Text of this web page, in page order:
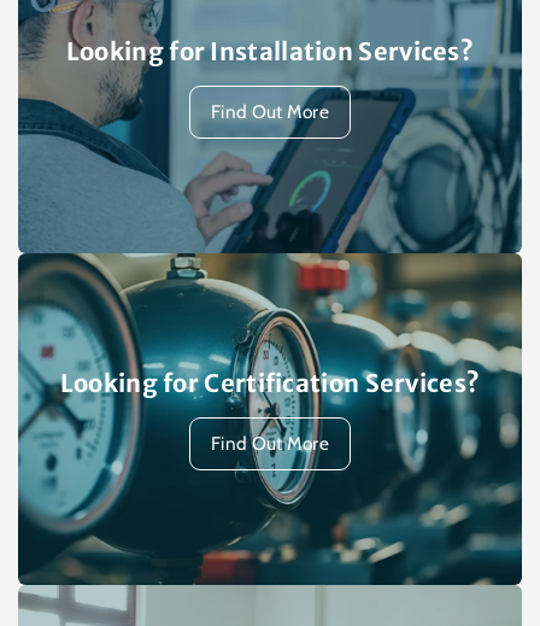
Looking for Installation Services?
Find Out More
Looking for Certification Services?
Find Out More